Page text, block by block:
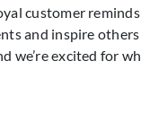
customer
and inspire
we’re excited for